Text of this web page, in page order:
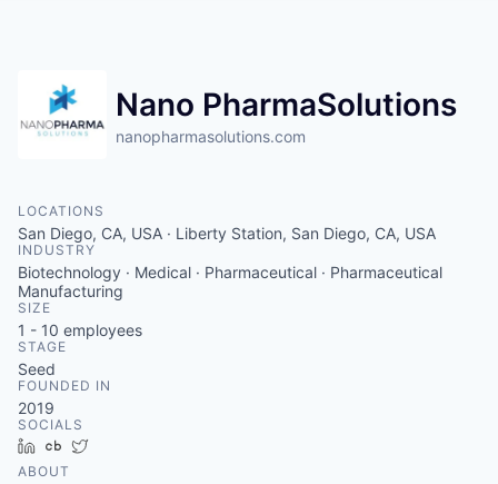
Nano PharmaSolutions
nanopharmasolutions.com
LOCATIONS
San Diego, CA, USA · Liberty Station, San Diego, CA, USA
INDUSTRY
Biotechnology · Medical · Pharmaceutical · Pharmaceutical
Manufacturing
SIZE
1 - 10 employees
STAGE
Seed
FOUNDED IN
2019
SOCIALS
LinkedInCrunchbase
ABOUT